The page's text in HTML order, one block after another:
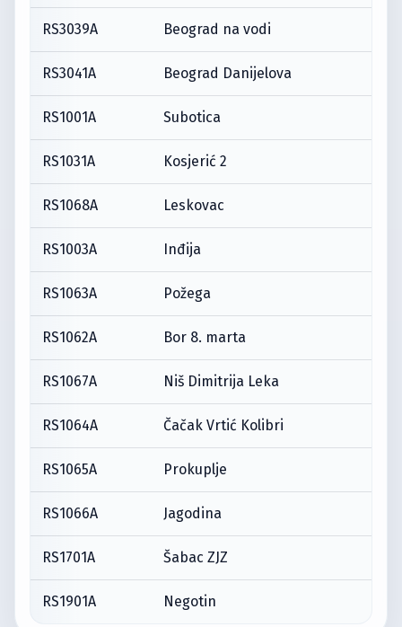
RS3039A Beograd na vodi
RS3041A Beograd Danijelova
RS1001A Subotica
RS1031A Kosjerić 2
RS1068A Leskovac
RS1003A Inđija
RS1063A Požega
RS1062A Bor 8. marta
RS1067A Niš Dimitrija Leka
RS1064A Čačak Vrtić Kolibri
RS1065A Prokuplje
RS1066A Jagodina
RS1701A Šabac ZJZ
RS1901A Negotin